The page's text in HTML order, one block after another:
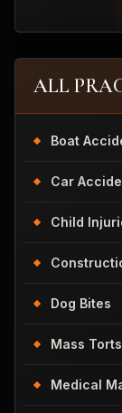
ALL
Boat
Car
Child
Dog Bites
Mass Torts
Medical